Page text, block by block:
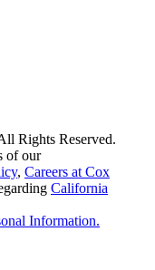
Rights Reserved.
of our
, Careers at Cox
California
Information.